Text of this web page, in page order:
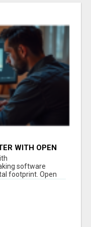
WITH OPEN
software
footprint. Open